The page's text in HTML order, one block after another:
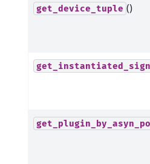
get_device_tuple ()